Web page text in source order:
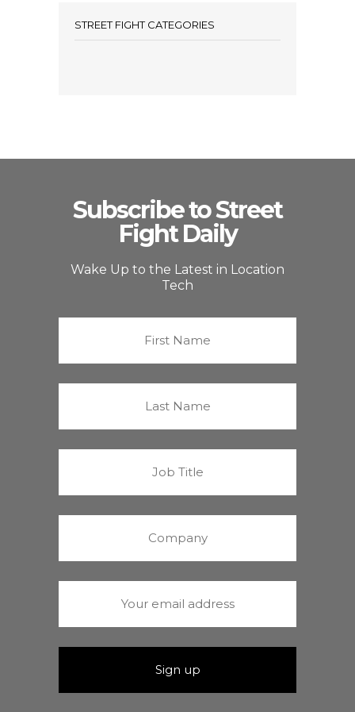
STREET FIGHT CATEGORIES
Subscribe to Street
Fight Daily
Wake Up to the Latest in Location
Tech